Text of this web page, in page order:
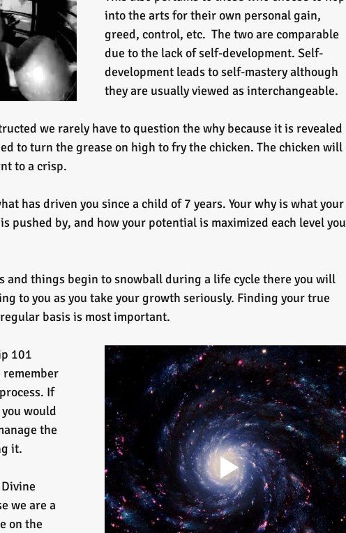
into the arts for their own personal gain,
greed, control, etc.  The two are comparable
due to the lack of self-development. Self-
development leads to self-mastery although
they are usually viewed as interchangeable.
we rarely have to question the why because it is revealed
to turn the grease on high to fry the chicken. The chicken will
to a crisp.
has driven you since a child of 7 years. Your why is what your
pushed by, and how your potential is maximized each level you
and things begin to snowball during a life cycle there you will
to you as you take your growth seriously. Finding your true
basis is most important.
101
remember
If
would
the
it.
we are a
on the